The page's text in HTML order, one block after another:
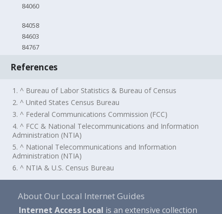
84060
84058
84603
84767
References
1. ^ Bureau of Labor Statistics & Bureau of Census
2. ^ United States Census Bureau
3. ^ Federal Communications Commission (FCC)
4. ^ FCC & National Telecommunications and Information
Administration (NTIA)
5. ^ National Telecommunications and Information
Administration (NTIA)
6. ^ NTIA & U.S. Census Bureau
About Our Local Internet Guides
Internet Access Local is an extensive collection